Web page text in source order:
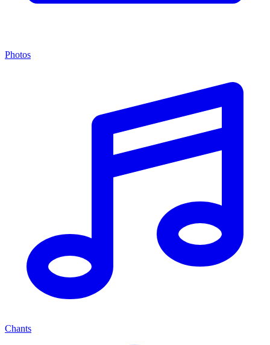
Photos
Chants